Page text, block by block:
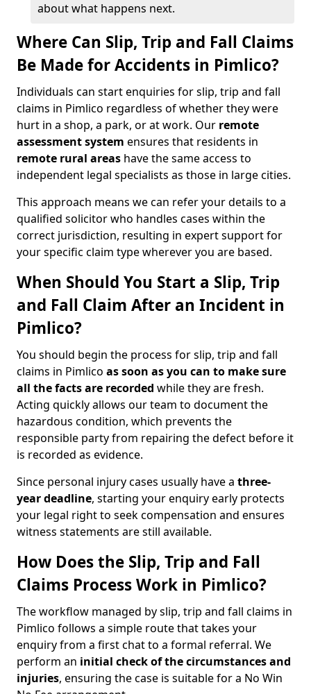
about what happens next.
Where Can Slip, Trip and Fall Claims
Be Made for Accidents in Pimlico?
Individuals can start enquiries for slip, trip and fall
claims in Pimlico regardless of whether they were
hurt in a shop, a park, or at work. Our remote
assessment system ensures that residents in
remote rural areas have the same access to
independent legal specialists as those in large cities.
This approach means we can refer your details to a
qualified solicitor who handles cases within the
correct jurisdiction, resulting in expert support for
your specific claim type wherever you are based.
When Should You Start a Slip, Trip
and Fall Claim After an Incident in
Pimlico?
You should begin the process for slip, trip and fall
claims in Pimlico as soon as you can to make sure
all the facts are recorded while they are fresh.
Acting quickly allows our team to document the
hazardous condition, which prevents the
responsible party from repairing the defect before it
is recorded as evidence.
Since personal injury cases usually have a three-
year deadline, starting your enquiry early protects
your legal right to seek compensation and ensures
witness statements are still available.
How Does the Slip, Trip and Fall
Claims Process Work in Pimlico?
The workflow managed by slip, trip and fall claims in
Pimlico follows a simple route that takes your
enquiry from a first chat to a formal referral. We
perform an initial check of thecircumstances and
injuries, ensuring the case is suitable for a No Win